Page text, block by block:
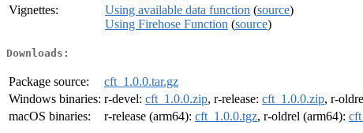
Vignettes:
Using available data function (source)
Using Firehose Function (source)
Downloads:
Package source:
cft_1.0.0.tar.gz
Windows binaries: r-devel: cft_1.0.0.zip, r-release: cft_1.0.0.zip, r-
macOS binaries:
r-release (arm64): cft_1.0.0.tgz, r-oldrel (arm64):